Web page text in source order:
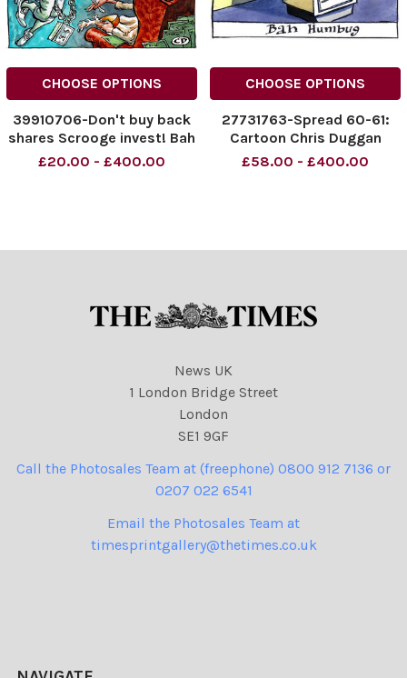
CHOOSE OPTIONS
39910706-Don't buy back
shares Scrooge invest! Bah
Humbug!
£20.00 - £400.00
CHOOSE OPTIONS
27731763-Spread 60-61:
Cartoon Chris Duggan
cartoon for The Times
Bah Humbug .
£58.00 - £400.00
News UK
1 London Bridge Street
London
SE1 9GF
Call the Photosales Team at (freephone) 0800 912 7136 or
0207 022 6541
Email the Photosales Team at
timesprintgallery@thetimes.co.uk